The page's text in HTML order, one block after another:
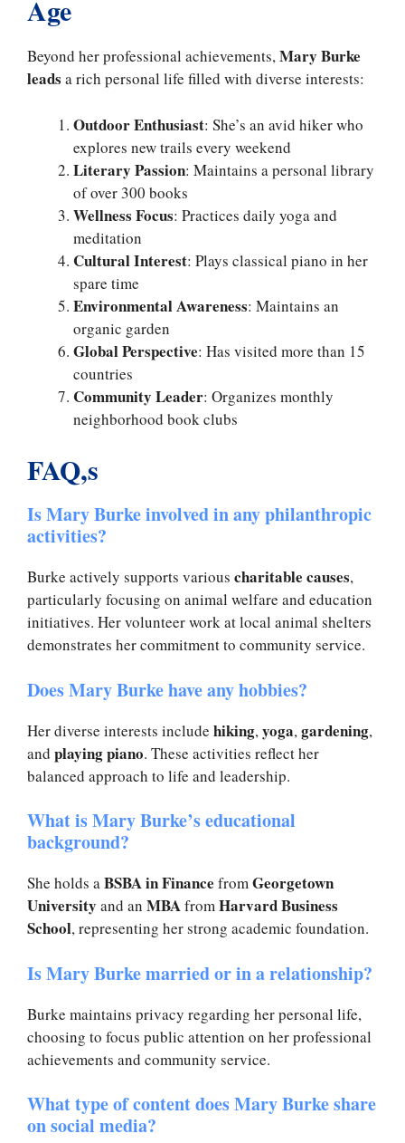
Age
Beyond her professional achievements,Mary Burke
leads a rich personal life filled with diverse interests:
Outdoor Enthusiast: She’s an avid hiker who
explores new trails every weekend
Literary Passion: Maintains a personal library
of over 300 books
Wellness Focus: Practices daily yoga and
meditation
Cultural Interest: Plays classical piano in her
spare time
Environmental Awareness: Maintains an
organic garden
Global Perspective: Has visited more than 15
countries
Community Leader: Organizes monthly
neighborhood book clubs
FAQ,s
Is Mary Burke involved in any philanthropic
activities?
Burke actively supports various charitable causes,
particularly focusing on animal welfare and education
initiatives. Her volunteer work at local animal shelters
demonstrates her commitment to community service.
Does Mary Burke have any hobbies?
Her diverse interests include hiking, yoga, gardening,
and playing piano. These activities reflect her
balanced approach to life and leadership.
What is Mary Burke’s educational
background?
She holds aBSBA in Finance fromGeorgetown
University and an MBAfromHarvard Business
School, representing her strong academic foundation.
Is Mary Burke married or in a relationship?
Burke maintains privacy regarding her personal life,
choosing to focus public attention on her professional
achievements and community service.
What type of content does Mary Burke share
on social media?